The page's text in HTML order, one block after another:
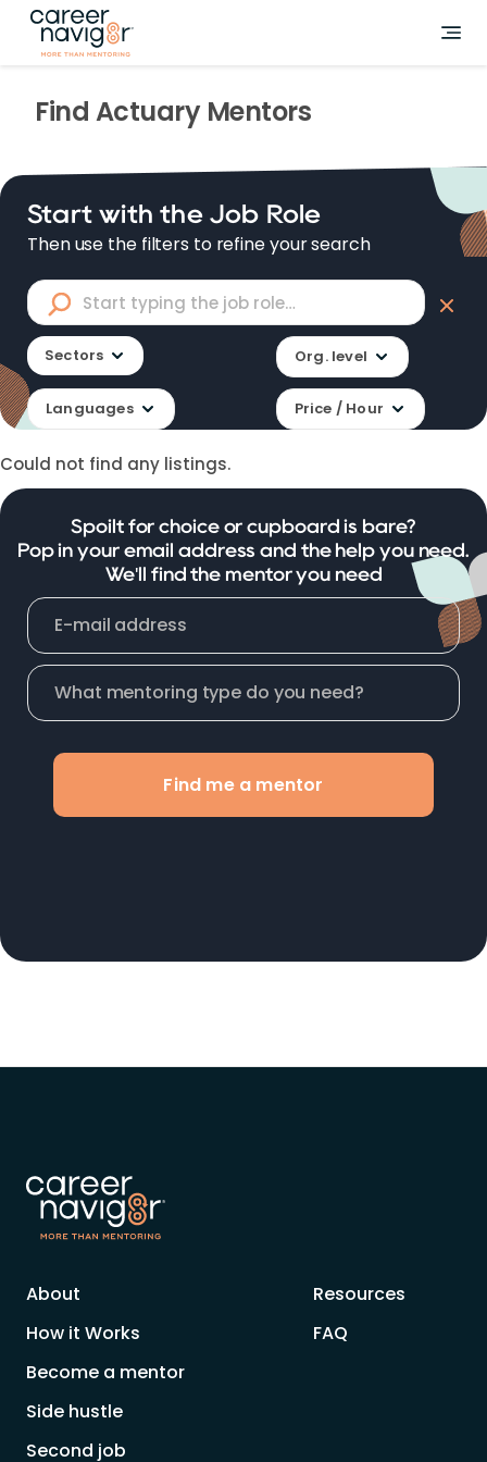
Find ActuaryMentors
Start with the Job Role
Then use the filters to refine your search
Sectors Org. level
Languages Price / Hour
Could not find any listings.
Spoilt for choice or cupboard is bare?
Pop in your email address and the help you need.
We'll find the mentor you need
Find me a mentor
About
How it Works
Become a mentor
Side hustle
Second job
Resources
FAQ